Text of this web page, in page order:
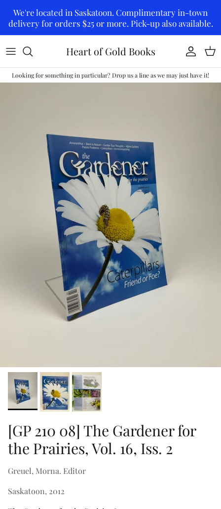
We're located in Saskatoon. Complimentary in-town
delivery for orders $25 or more. Pick-up also available.
Heart of Gold Books Account
Looking for something in particular? Drop us a line as we may just have it!
[GP 210 08] The Gardener for
the Prairies, Vol. 16, Iss. 2
Greuel, Morna. Editor
Saskatoon, 2012